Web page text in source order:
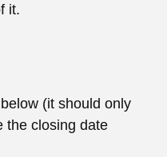
it.
(it should only
the closing date